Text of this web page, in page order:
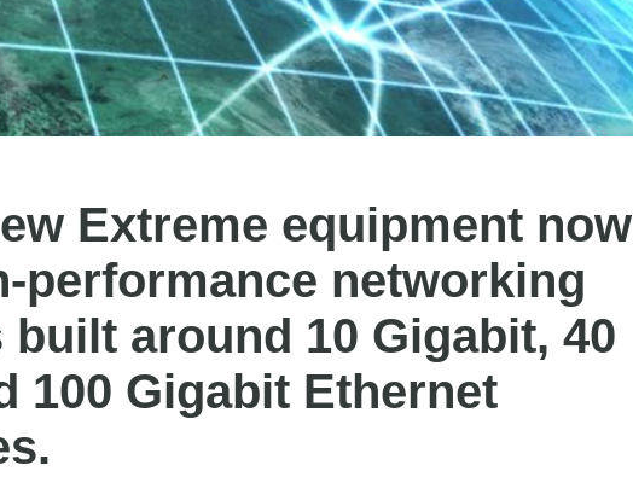
Extreme equipment now
performance networking
around 10 Gigabit, 40
100 Gigabit Ethernet